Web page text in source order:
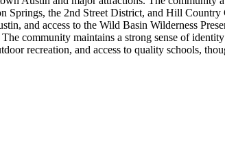
the 2nd Street District, and Hill
and access to the Wild Basin Wilderness
community maintains a strong sense of
recreation, and access to quality schools,